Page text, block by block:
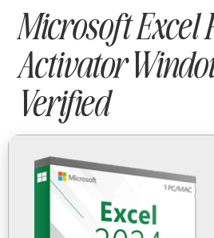
Microsoft Excel
Activator
Verified